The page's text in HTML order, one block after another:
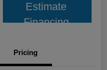
Estimate
Financing
Pricing